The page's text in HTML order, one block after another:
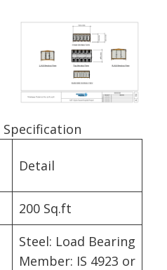
Detail
200 Sq.ft
Steel: Load Bearing
Member: IS 4923 or